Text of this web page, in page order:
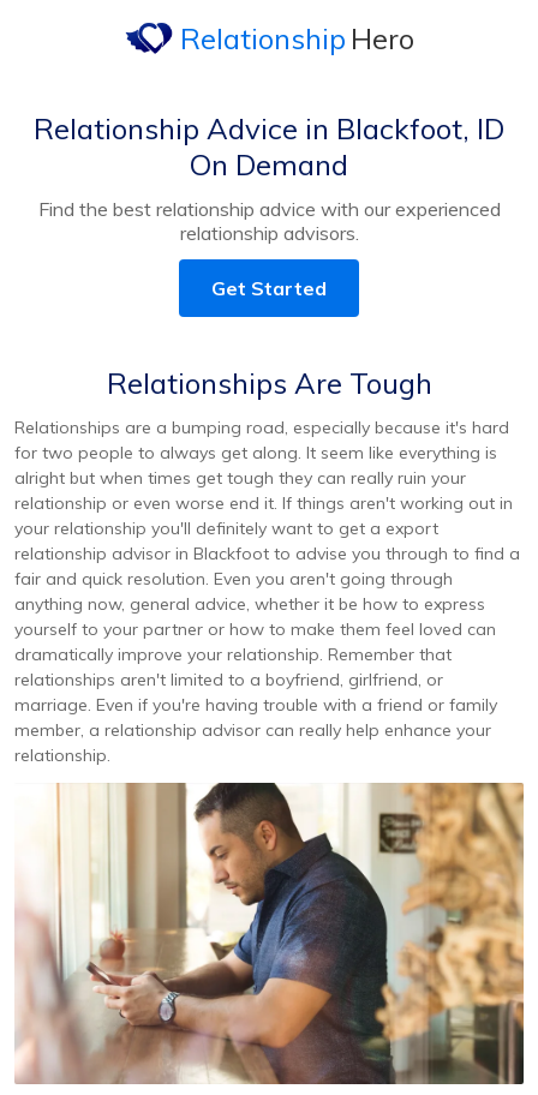
Relationship Hero
Relationship Advice in Blackfoot, ID
On Demand
Find the best relationship advice with our experienced
relationship advisors.
Get Started
Relationships Are Tough
Relationships are a bumping road, especially because it's hard
for two people to always get along. It seem like everything is
alright but when times get tough they can really ruin your
relationship or even worse end it. If things aren't working out in
your relationship you'll definitely want to get a export
relationship advisor in Blackfoot to advise you through to find a
fair and quick resolution. Even you aren't going through
anything now, general advice, whether it be how to express
yourself to your partner or how to make them feel loved can
dramatically improve your relationship. Remember that
relationships aren't limited to a boyfriend, girlfriend, or
marriage. Even if you're having trouble with a friend or family
member, a relationship advisor can really help enhance your
relationship.